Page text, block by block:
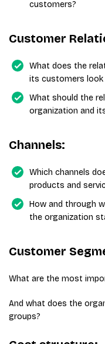
customers?
Customer
What does the
its customers look
What should the
organization and
Channels:
Which channels
products and
How and through
the organization
Customer
What are the most
And what does the
groups?